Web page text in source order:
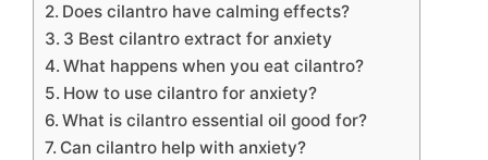
Does cilantro have calming effects?
3 Best cilantro extract for anxiety
What happens when you eat cilantro?
How to use cilantro for anxiety?
What is cilantro essential oil good for?
Can cilantro help with anxiety?